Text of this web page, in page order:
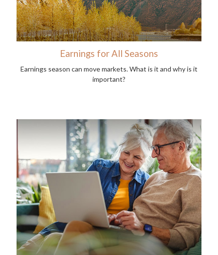
Earnings for All Seasons
Earnings season can move markets. What is it and why is it
important?